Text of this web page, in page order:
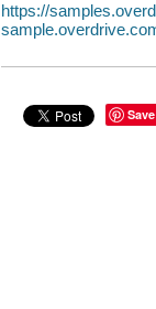
https://
Save